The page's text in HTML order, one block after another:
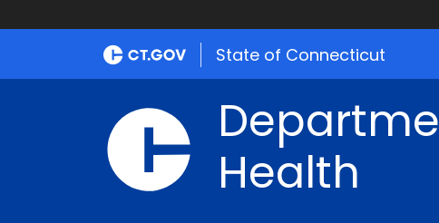
State of Connecticut
Health